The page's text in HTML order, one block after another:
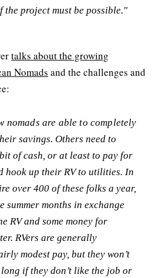
project must be possible."
talks about the growing
Nomads and the challenges and
nomads are able to completely
savings. Others need to
of cash, or at least to pay for
hook up their RV to utilities. In
over 400 of these folks a year,
summer months in exchange
RV and some money for
RVers are generally
modest pay, but they won’t
if they don’t like the job or